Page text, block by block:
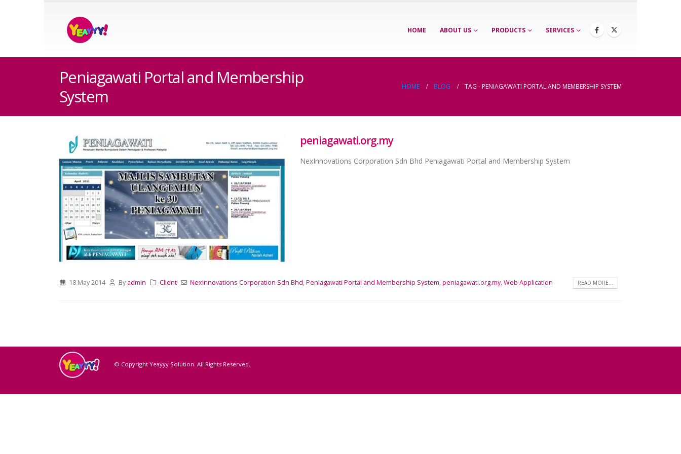
HOME ABOUT US PRODUCTS SERVICES
Peniagawati Portal and Membership
System
HOME BLOG TAG -PENIAGAWATI PORTAL AND MEMBERSHIP SYSTEM
peniagawati.org.my
NexInnovations Corporation Sdn Bhd Peniagawati Portal and Membership System
18 May 2014 By admin Client NexInnovations Corporation Sdn Bhd,Peniagawati Portal and Membership System,peniagawati.org.my,Web Application READ MORE...
© Copyright Yeayyy Solution. All Rights Reserved.